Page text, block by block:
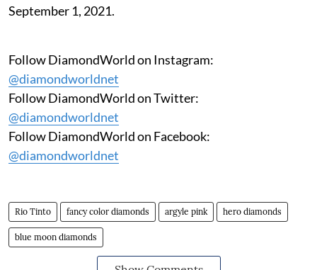
September 1, 2021.
Follow DiamondWorld on Instagram:
@diamondworldnet
Follow DiamondWorld on Twitter:
@diamondworldnet
Follow DiamondWorld on Facebook:
@diamondworldnet
Rio Tinto fancy color diamonds argyle pink hero diamonds
blue moon diamonds